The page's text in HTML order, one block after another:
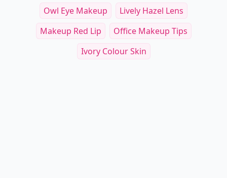
Owl Eye Makeup
Lively Hazel Lens
Makeup Red Lip
Office Makeup Tips
Ivory Colour Skin